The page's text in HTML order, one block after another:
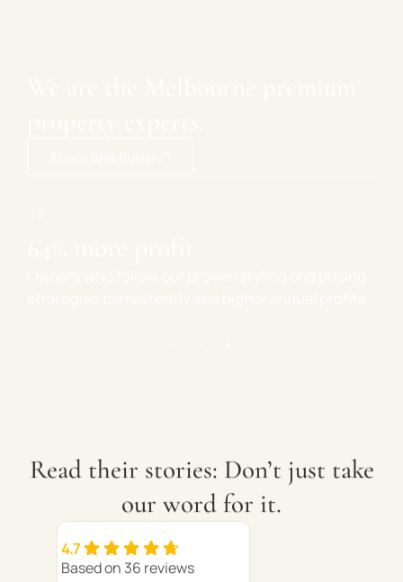
Read their stories: Don’t just take
our word for it.
4.7
Based on 36 reviews